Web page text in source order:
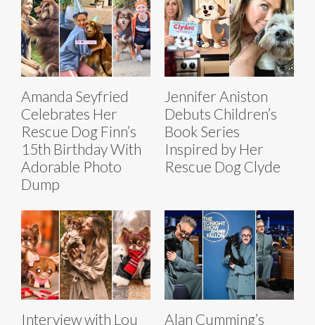
Amanda Seyfried
Celebrates Her
Rescue Dog Finn’s
15th Birthday With
Adorable Photo
Dump
Jennifer Aniston
Debuts Children’s
Book Series
Inspired by Her
Rescue Dog Clyde
Interview with Lou Alan Cumming’s